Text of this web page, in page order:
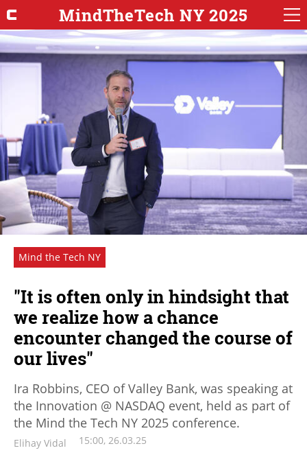
MindTheTech NY 2025
Mind the Tech NY
"It is often only in hindsight that
we realize how a chance
encounter changed the course of
our lives"
Ira Robbins, CEO of Valley Bank, was speaking at
the Innovation @ NASDAQ event, held as part of
the Mind the Tech NY 2025 conference.
Elihay Vidal 15:00, 26.03.25